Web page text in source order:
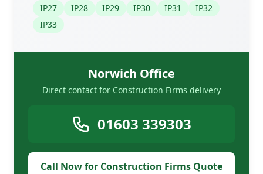
IP27
IP28 IP29 IP30 IP31
IP32
IP33
Norwich Office
Direct contact for Construction Firms delivery
01603 339303
Call Now for Construction Firms Quote